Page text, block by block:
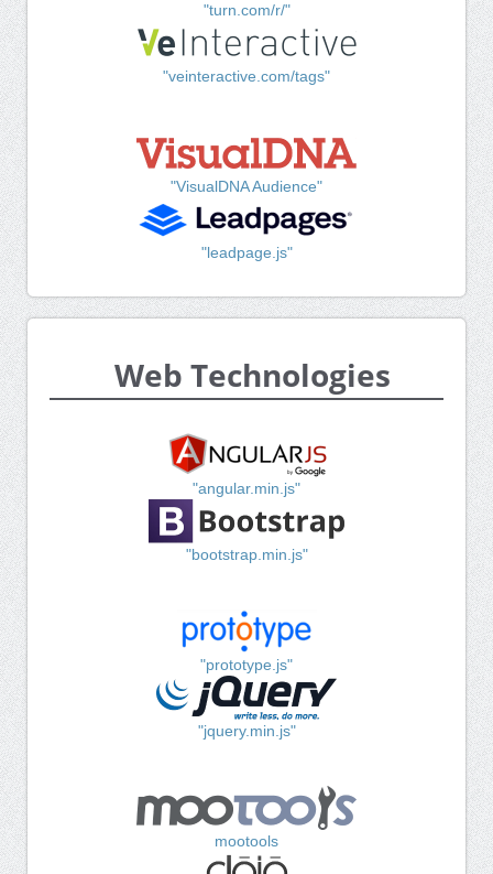
"turn.com/r/"
"veinteractive.com/tags"
"VisualDNA Audience"
"leadpage.js"
Web Technologies
"angular.min.js"
"bootstrap.min.js"
"prototype.js"
"jquery.min.js"
mootools